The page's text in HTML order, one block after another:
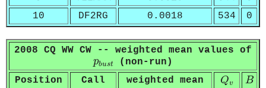
10
DF2RG 0.0018 534 0
2008 CQ WW CW -- weighted mean values of
pbust
pb us t
(non-run)
Position
Call weighted mean Qv
Qv B
B